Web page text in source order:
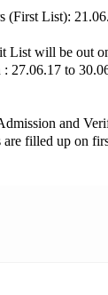
(First List):
List will be out
27.06.17 to
and
filled up on